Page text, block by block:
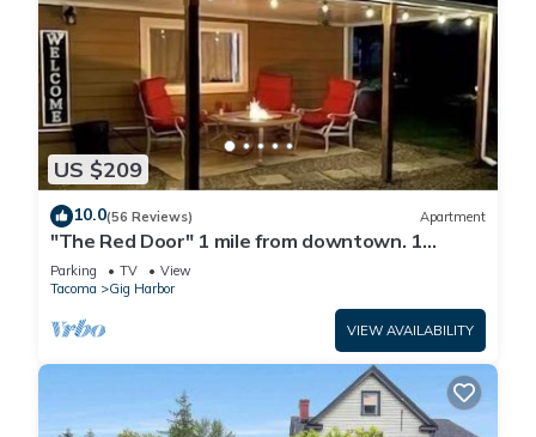
US $209
10.0(56 Reviews) Apartment
"The Red Door" 1 mile from downtown. 1
bedroom. Own entrance. Full Bath/Kitchen
Parking TV
View
Tacoma
Gig Harbor
VIEW AVAILABILITY